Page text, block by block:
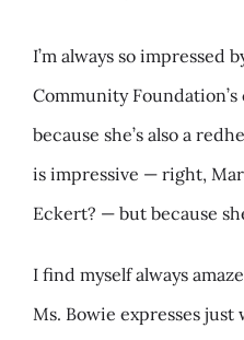
I’m always so impressed
Community
because she’s also a
is impressive — right,
Eckert? — but because
I find myself always
Ms. Bowie expresses